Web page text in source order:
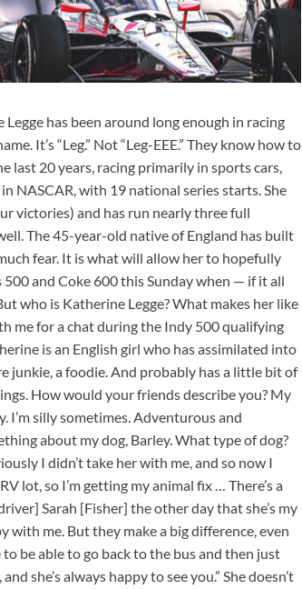
has been around long enough in racing
It’s “Leg.” Not “Leg-EEE.” They know how to
last 20 years, racing primarily in sports cars,
NASCAR, with 19 national series starts. She
victories) and has run nearly three full
The 45-year-old native of England has built
fear. It is what will allow her to hopefully
and Coke 600 this Sunday when — if it all
who is Katherine Legge? What makes her like
me for a chat during the Indy 500 qualifying
is an English girl who has assimilated into
junkie, a foodie. And probably has a little bit of
How would your friends describe you? My
I’m silly sometimes. Adventurous and
about my dog, Barley. What type of dog?
I didn’t take her with me, and so now I
lot, so I’m getting my animal fix … There’s a
Sarah [Fisher] the other day that she’s my
with me. But they make a big difference, even
to be able to go back to the bus and then just
she’s always happy to see you.” She doesn’t